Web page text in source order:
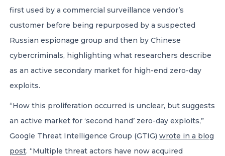
first used by a commercial surveillance vendor’s
customer before being repurposed by a suspected
Russian espionage group and then by Chinese
cybercriminals, highlighting what researchers describe
as an active secondary market for high-end zero-day
exploits.
“How this proliferation occurred is unclear, but suggests
an active market for ‘second hand’ zero-day exploits,”
Google Threat Intelligence Group (GTIG) wrote in a blog
post. “Multiple threat actors have now acquired